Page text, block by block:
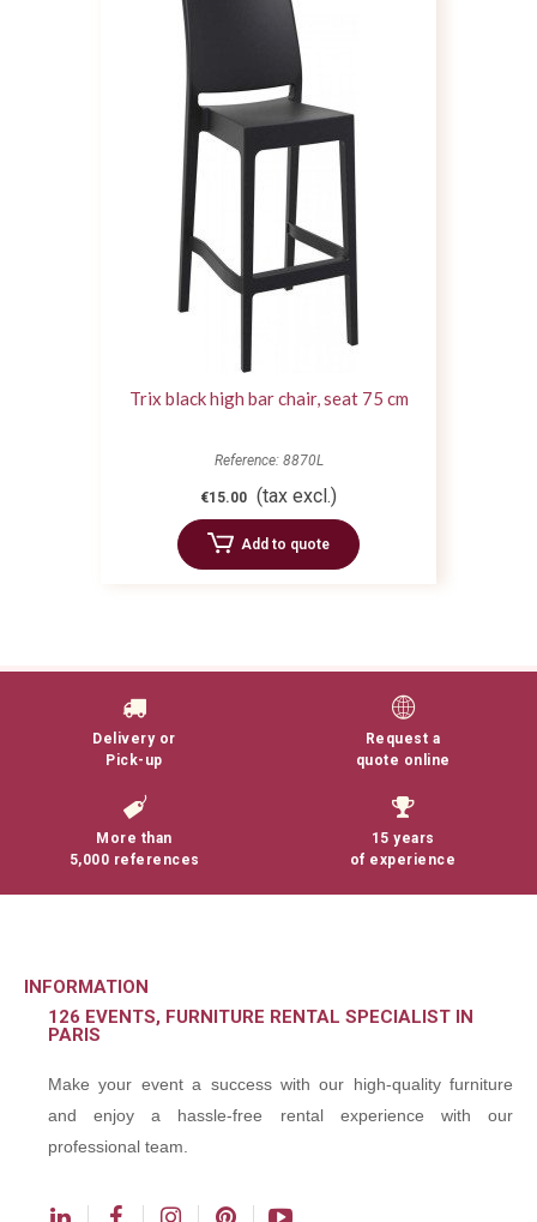
Trix black high bar chair, seat 75 cm
Reference: 8870L
€15.00 (tax excl.)
Add to quote
Delivery or
Pick-up
Request a
quote online
More than
5,000 references
15 years
of experience
INFORMATION
126 EVENTS, FURNITURE RENTAL SPECIALIST IN
PARIS
Make your event a success with our high-quality furniture
and enjoy a hassle-free rental experience with our
professional team.